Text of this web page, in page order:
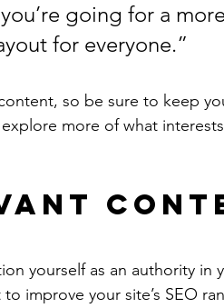
going for a
for everyone.”
so be sure to keep
more of what
yourself as an authority in
improve your site’s SEO